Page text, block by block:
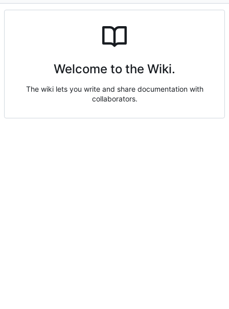
Welcome to the Wiki.
The wiki lets you write and share documentation with
collaborators.